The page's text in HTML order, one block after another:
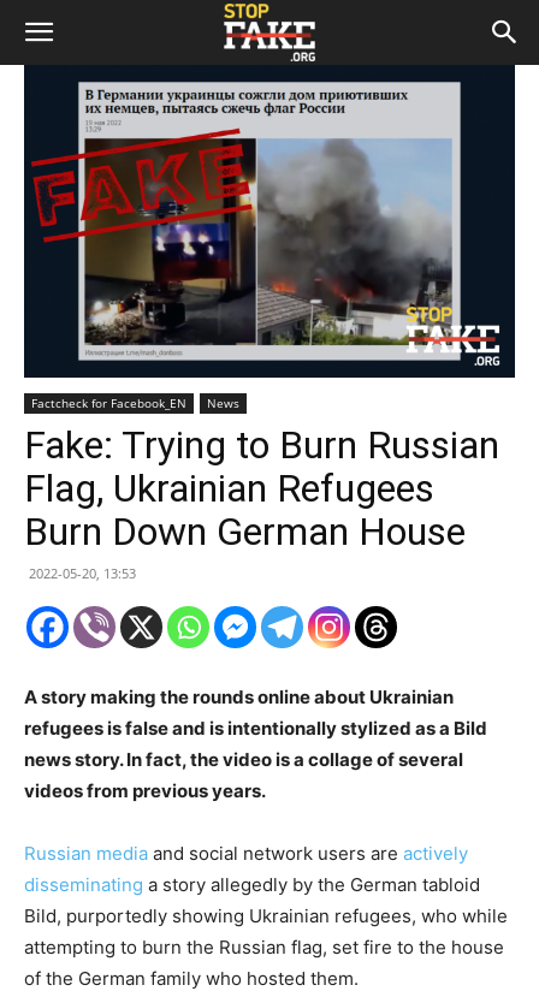
Factcheck for Facebook_EN News
Fake: Trying to Burn Russian
Flag, Ukrainian Refugees
Burn Down German House
2022-05-20, 13:53
A story making the rounds online about Ukrainian
refugees is false and is intentionally stylized as a Bild
news story. In fact, the video is a collage of several
videos from previous years.
Russian media and social network users are actively
disseminating a story allegedly by the German tabloid
Bild, purportedly showing Ukrainian refugees, who while
attempting to burn the Russian flag, set fire to the house
of the German family who hosted them.